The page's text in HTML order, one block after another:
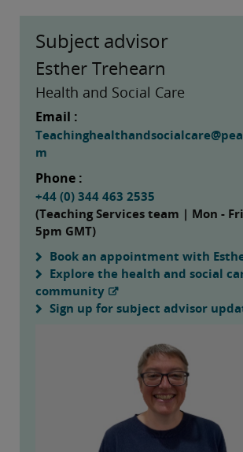
Subject advisor
Esther Trehearn
Health and Social Care
Email :
m
Phone :
+44 (0) 344 463 2535
(Teaching Services team | Mon -
5pm GMT)
Book an appointment with
Explore the health and social
community
Sign up for subject advisor